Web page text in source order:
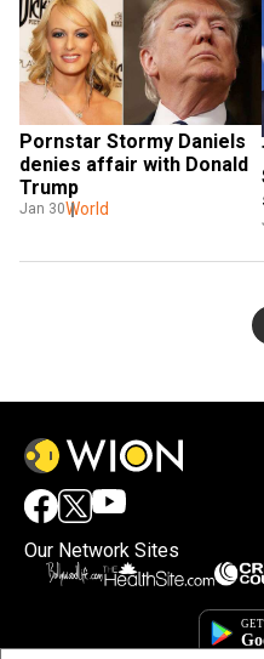
Pornstar Stormy Daniels
denies affair with Donald
Trump
Jan 30World
Our Network Sites